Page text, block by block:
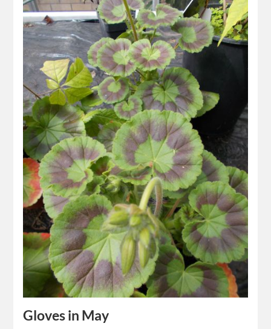
Gloves in May